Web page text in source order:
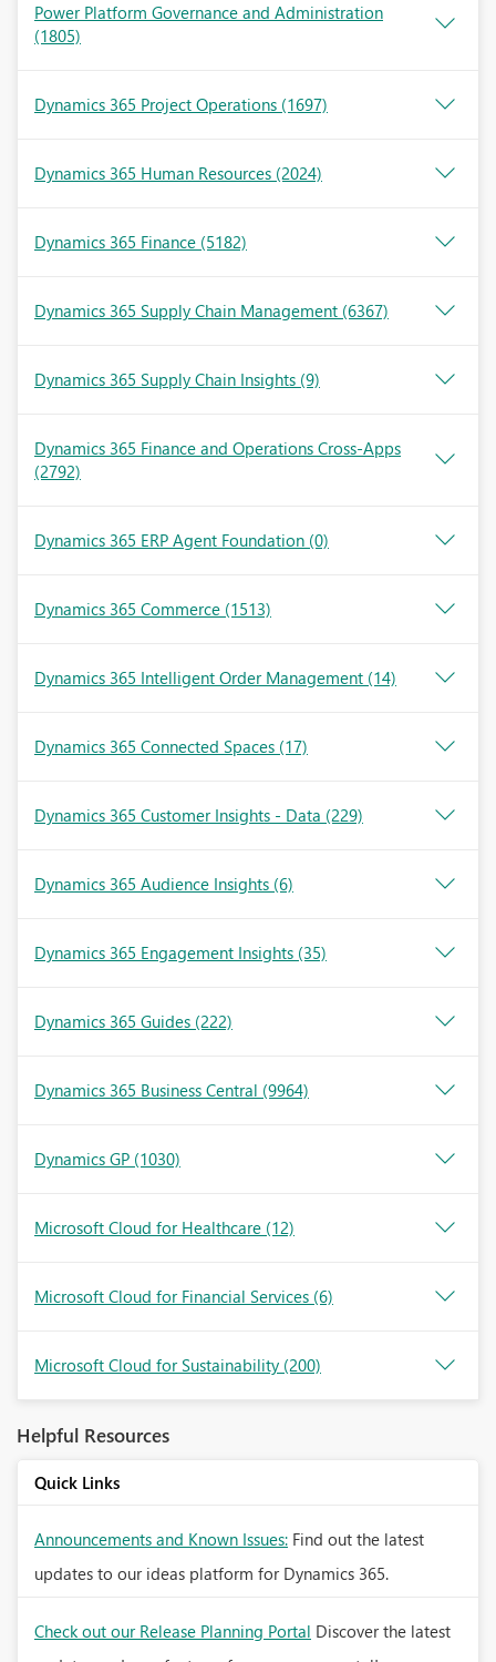
Power Platform Governance and Administration
(1805)
Dynamics 365 Project Operations (1697)
Dynamics 365 Human Resources (2024)
Dynamics 365 Finance (5182)
Dynamics 365 Supply Chain Management (6367)
Dynamics 365 Supply Chain Insights (9)
Dynamics 365 Finance and Operations Cross-Apps
(2792)
Dynamics 365 ERP Agent Foundation (0)
Dynamics 365 Commerce (1513)
Dynamics 365 Intelligent Order Management (14)
Dynamics 365 Connected Spaces (17)
Dynamics 365 Customer Insights - Data (229)
Dynamics 365 Audience Insights (6)
Dynamics 365 Engagement Insights (35)
Dynamics 365 Guides (222)
Dynamics 365 Business Central (9964)
Dynamics GP (1030)
Microsoft Cloud for Healthcare (12)
Microsoft Cloud for Financial Services (6)
Microsoft Cloud for Sustainability (200)
Helpful Resources
Quick Links
Announcements and Known Issues: Find out the latest
updates to our ideas platform for Dynamics 365.
Check out our Release Planning Portal Discover the latest